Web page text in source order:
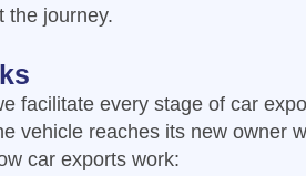
the journey.
facilitate every stage of car
vehicle reaches its new owner
car exports work: